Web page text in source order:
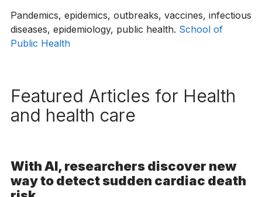
Pandemics, epidemics, outbreaks, vaccines, infectious
diseases, epidemiology, public health. School of
Public Health
Featured Articles for Health
and health care
With AI, researchers discover new
way to detect sudden cardiac death